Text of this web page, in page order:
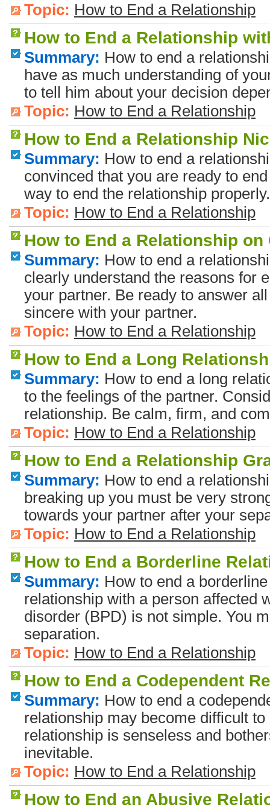
Topic: How to End a Relationship
How to End a Relationship
Summary: How to end a
have as much understanding of
to tell him about your decision
Topic: How to End a Relationship
How to End a Relationship
Summary: How to end a
convinced that you are ready to
way to end the relationship properly.
Topic: How to End a Relationship
How to End a Relationship on
Summary: How to end a
clearly understand the reasons for
your partner. Be ready to answer
sincere with your partner.
Topic: How to End a Relationship
How to End a Long
Summary: How to end a long
to the feelings of the partner.
relationship. Be calm, firm, and
Topic: How to End a Relationship
How to End a Relationship
Summary: How to end a
breaking up you must be very
towards your partner after your
Topic: How to End a Relationship
How to End a Borderline
Summary: How to end a
relationship with a person affected
disorder (BPD) is not simple. You
separation.
Topic: How to End a Relationship
How to End a Codependent
Summary: How to end a
relationship may become difficult
relationship is senseless and
inevitable.
Topic: How to End a Relationship
How to End an Abusive